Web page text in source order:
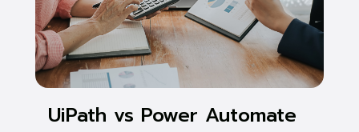
UiPath vs Power Automate